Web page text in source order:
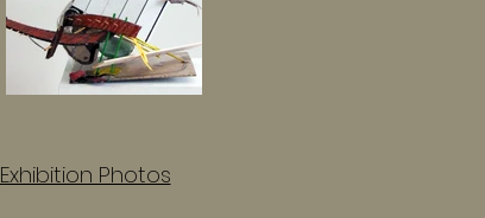
Exhibition Photos